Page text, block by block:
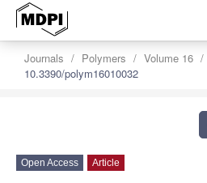
Journals Polymers Volume 16
10.3390/polym16010032
Open Access Article